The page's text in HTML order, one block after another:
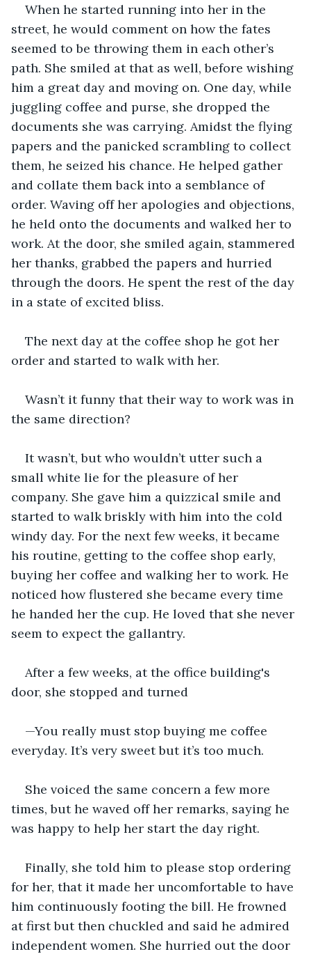
When he started running into her in the
street, he would comment on how the fates
seemed to be throwing them in each other’s
path. She smiled at that as well, before wishing
him a great day and moving on. One day, while
juggling coffee and purse, she dropped the
documents she was carrying. Amidst the flying
papers and the panicked scrambling to collect
them, he seized his chance. He helped gather
and collate them back into a semblance of
order. Waving off her apologies and objections,
he held onto the documents and walked her to
work. At the door, she smiled again, stammered
her thanks, grabbed the papers and hurried
through the doors. He spent the rest of the day
in a state of excited bliss.
The next day at the coffee shop he got her
order and started to walk with her.
Wasn’t it funny that their way to work was in
the same direction?
It wasn’t, but who wouldn’t utter such a
small white lie for the pleasure of her
company. She gave him a quizzical smile and
started to walk briskly with him into the cold
windy day. For the next few weeks, it became
his routine, getting to the coffee shop early,
buying her coffee and walking her to work. He
noticed how flustered she became every time
he handed her the cup. He loved that she never
seem to expect the gallantry.
After a few weeks, at the office building's
door, she stopped and turned
—You really must stop buying me coffee
everyday. It’s very sweet but it’s too much.
She voiced the same concern a few more
times, but he waved off her remarks, saying he
was happy to help her start the day right.
Finally, she told him to please stop ordering
for her, that it made her uncomfortable to have
him continuously footing the bill. He frowned
at first but then chuckled and said he admired
independent women. She hurried out the door